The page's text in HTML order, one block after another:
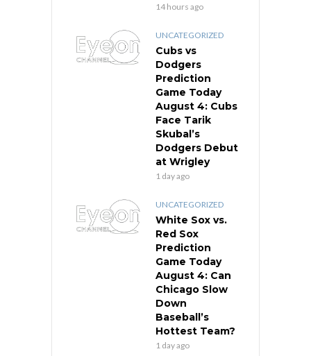
14 hours ago
UNCATEGORIZED
Cubs vs
Dodgers
Prediction
Game Today
August 4: Cubs
Face Tarik
Skubal’s
Dodgers Debut
at Wrigley
1 day ago
UNCATEGORIZED
White Sox vs.
Red Sox
Prediction
Game Today
August 4: Can
Chicago Slow
Down
Baseball’s
Hottest Team?
1 day ago